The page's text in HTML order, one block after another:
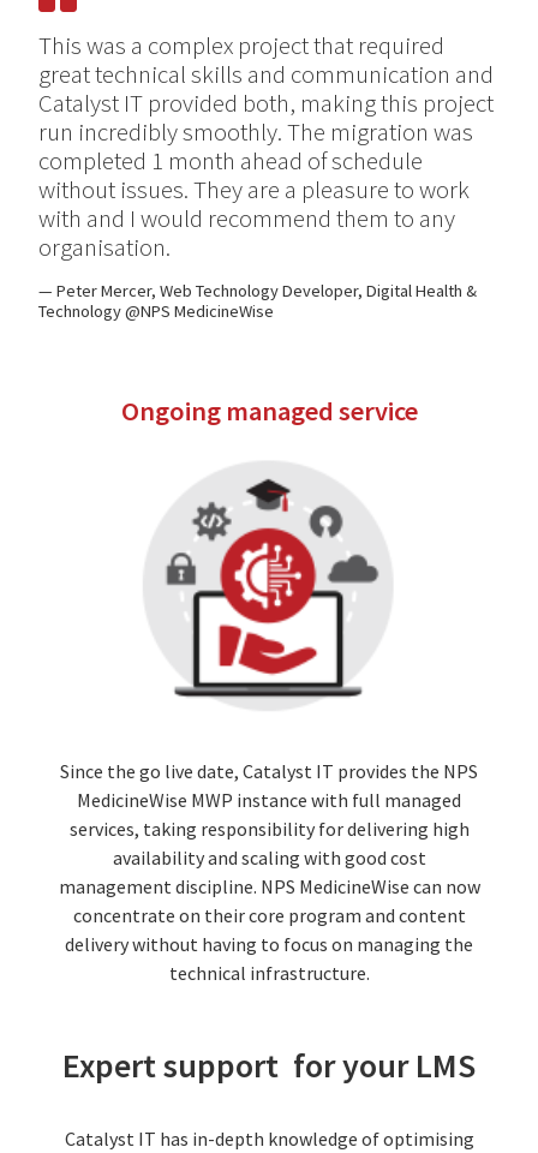
This was a complex project that required
great technical skills and communication and
Catalyst IT provided both, making this project
run incredibly smoothly. The migration was
completed 1 month ahead of schedule
without issues. They are a pleasure to work
with and I would recommend them to any
organisation.
Peter Mercer, Web Technology Developer, Digital Health &
Technology @NPS MedicineWise
Ongoing managed service
Since the go live date, Catalyst IT provides the NPS
MedicineWise MWP instance with full managed
services, taking responsibility for delivering high
availability and scaling with good cost
management discipline. NPS MedicineWise can now
concentrate on their core program and content
delivery without having to focus on managing the
technical infrastructure.
Expert support for your LMS
Catalyst IT has in-depth knowledge of optimising